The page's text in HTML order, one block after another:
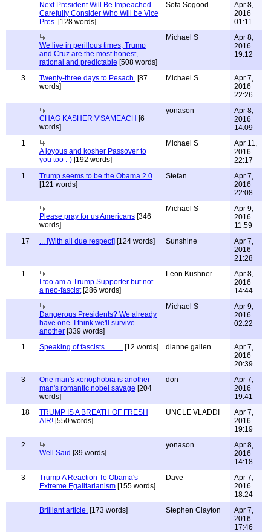
Next President Will Be Impeached -
Carefully Consider Who Will be Vice
Pres. [128 words]
Sofa Sogood
Apr 8,
2016
01:11
We live in perillous times; Trump
and Cruz are the most honest,
rational and predictable [508 words]
Michael S
Apr 8,
2016
19:12
3 Twenty-three days to Pesach. [87
words]
Michael S.
Apr 7,
2016
22:26
CHAG KASHER V'SAMEACH [6
words]
yonason
Apr 8,
2016
14:09
1
A joyous and kosher Passover to
you too :-) [192 words]
Michael S
Apr 11,
2016
22:17
1
Trump seems to be the Obama 2.0
[121 words]
Stefan
Apr 7,
2016
22:08
Please pray for us Americans [346
words]
Michael S
Apr 9,
2016
11:59
17
... [With all due respect] [124 words] Sunshine
Apr 7,
2016
21:28
1
I too am a Trump Supporter but not
a neo-fascist[286 words]
Leon Kushner
Apr 8,
2016
14:44
Dangerous Presidents? We already
have one. I think we'll survive
another [339 words]
Michael S
Apr 9,
2016
02:22
1 Speaking of fascists ......... [12 words] dianne gallen
Apr 7,
2016
20:39
3
One man's xenophobia is another
man's romantic nobel savage [204
words]
don
Apr 7,
2016
19:41
18
TRUMP IS A BREATH OF FRESH
AIR! [550 words]
UNCLE VLADDI
Apr 7,
2016
19:19
2
Well Said [39 words]
yonason
Apr 8,
2016
14:18
3
Trump A Reaction To Obama's
Extreme Egalitarianism [155 words]
Dave
Apr 7,
2016
18:24
Brilliant article. [173 words] Stephen Clayton
Apr 7,
2016
17:46